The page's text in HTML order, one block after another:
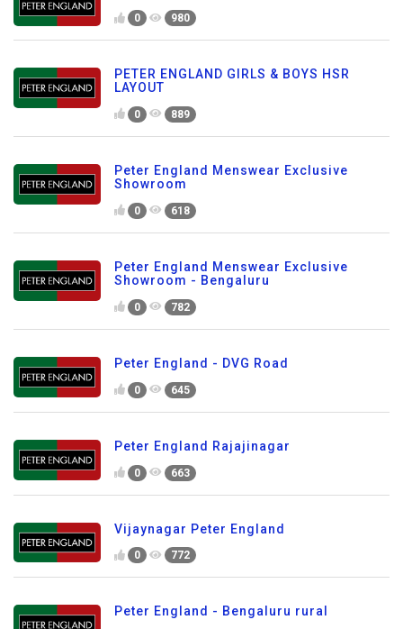
0 980
PETER ENGLAND GIRLS & BOYS HSR
LAYOUT
0 889
Peter England Menswear Exclusive
Showroom
0 618
Peter England Menswear Exclusive
Showroom - Bengaluru
0 782
Peter England - DVG Road
0 645
Peter England Rajajinagar
0 663
Vijaynagar Peter England
0 772
Peter England - Bengaluru rural